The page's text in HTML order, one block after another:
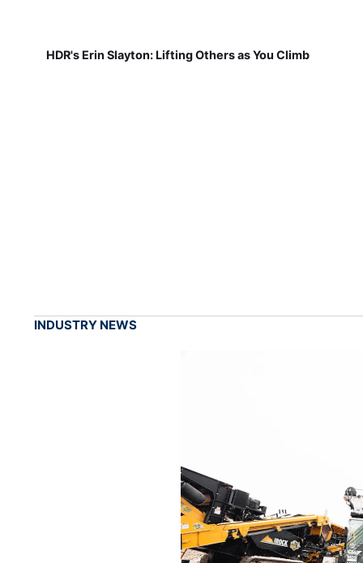
HDR's Erin Slayton: Lifting Others as You Climb
INDUSTRY NEWS